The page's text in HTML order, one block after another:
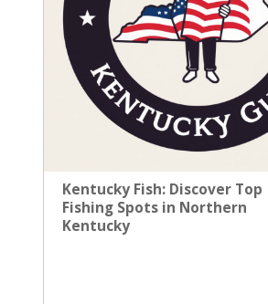
Kentucky Fish: Discover Top
Fishing Spots in Northern
Kentucky